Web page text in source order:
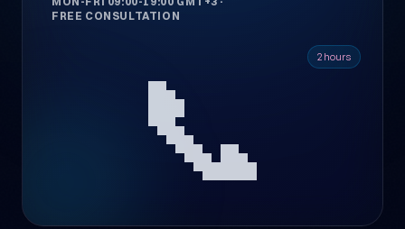
FREE CONSULTATION
📞 2 hours